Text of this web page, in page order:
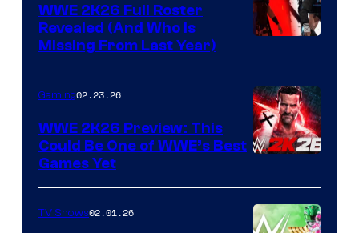
WWE 2K26 Full Roster
Revealed (And Who Is
Missing From Last Year)
Gaming02.23.26
WWE 2K26 Preview: This
Could Be One of WWE’s Best
Games Yet
TV Shows02.01.26